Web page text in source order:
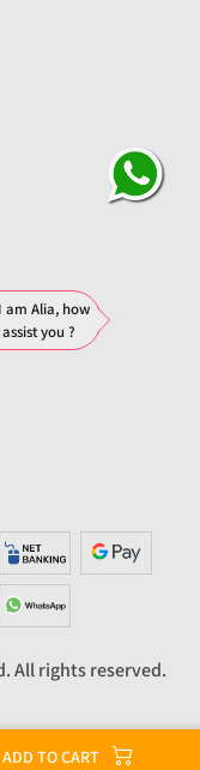
ADD TO CART
All rights reserved.
am Alia, how
you ?